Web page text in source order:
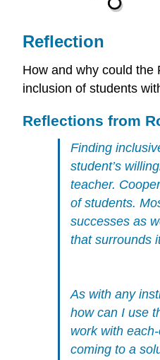
Reflection
How and why could the
inclusion of students
Reflections from
Finding
student’s
teacher.
of students.
successes as
that surrounds
As with any
how can I use
work with
coming to a